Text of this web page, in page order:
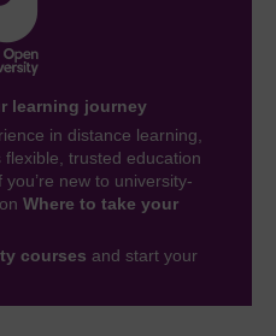
learning journey
in distance learning,
trusted education
new to university-
Where to take your
courses and start your